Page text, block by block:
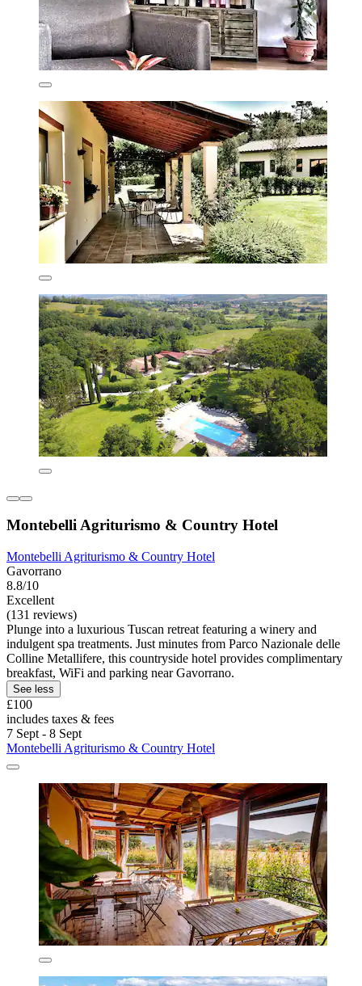
Montebelli Agriturismo & Country Hotel
Montebelli Agriturismo & Country Hotel
Gavorrano
8.8/10
Excellent
(131 reviews)
Plunge into a luxurious Tuscan retreat featuring a winery and
indulgent spa treatments. Just minutes from Parco Nazionale delle
Colline Metallifere, this countryside hotel provides complimentary
breakfast, WiFi and parking near Gavorrano.
See less
£100
includes taxes & fees
7 Sept - 8 Sept
Montebelli Agriturismo & Country Hotel